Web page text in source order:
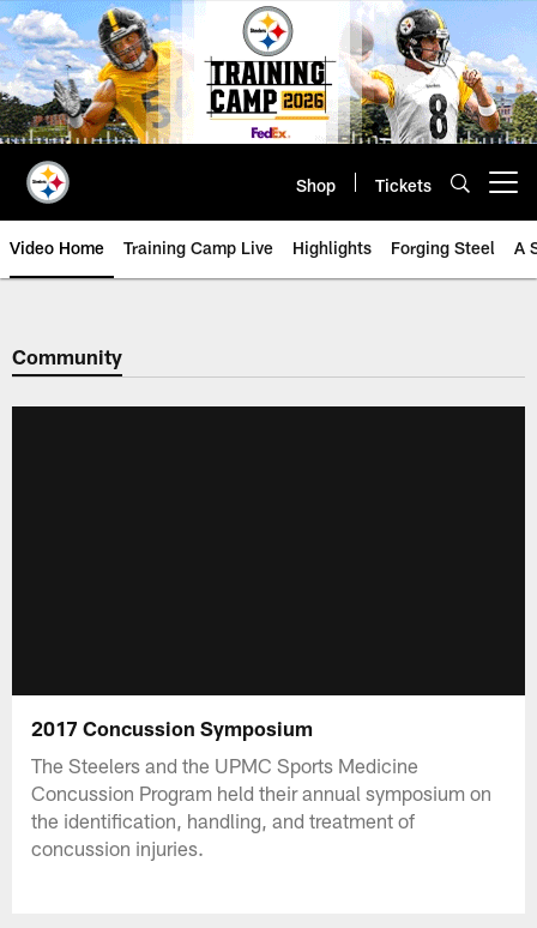
Skip
to
main
content
Shop Tickets
Video Home Training Camp Live Highlights Forging Steel A
Community
2017 Concussion Symposium
The Steelers and the UPMC Sports Medicine
Concussion Program held their annual symposium on
the identification, handling, and treatment of
concussion injuries.